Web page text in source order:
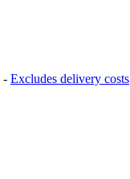
- Excludes delivery costs